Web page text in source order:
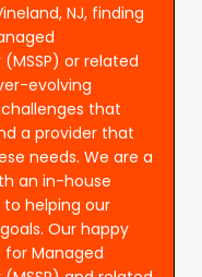
NJ, finding
or related
evolving
that
a provider that
needs. We are a
an in-house
helping our
Our happy
for Managed